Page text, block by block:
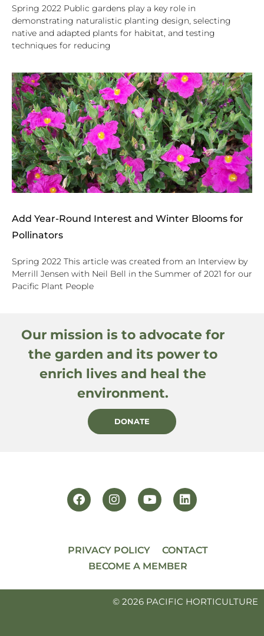
Spring 2022 Public gardens play a key role in
demonstrating naturalistic planting design, selecting
native and adapted plants for habitat, and testing
techniques for reducing
Add Year-Round Interest and Winter Blooms for
Pollinators
Spring 2022 This article was created from an Interview by
Merrill Jensen with Neil Bell in the Summer of 2021 for our
Pacific Plant People
Our mission is to advocate for
the garden and its power to
enrich lives and heal the
environment.
DONATE
PRIVACY POLICY
CONTACT
BECOME A MEMBER
© 2026 PACIFIC HORTICULTURE